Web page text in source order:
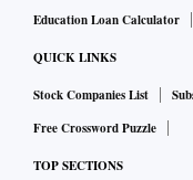
Education Loan Calculator
QUICK LINKS
Stock Companies List
Free Crossword Puzzle
TOP SECTIONS